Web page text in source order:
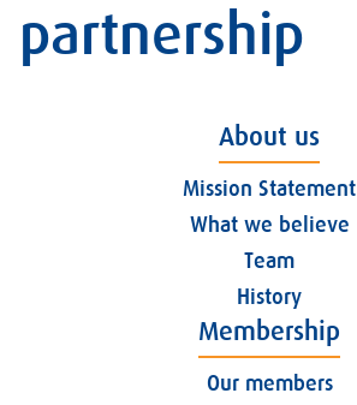
partnership
About us
Mission Statement
What we believe
Team
History
Membership
Our members